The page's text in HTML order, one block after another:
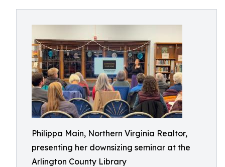
Philippa Main, Northern Virginia Realtor,
presenting her downsizing seminar at the
Arlington County Library